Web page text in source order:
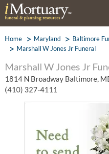
Home Maryland
Baltimore
Marshall W Jones Jr Funeral
Marshall W Jones Jr
1814 N Broadway Baltimore,
(410) 327-4111